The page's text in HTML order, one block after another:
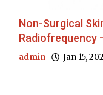
Non-Surgical
Radiofrequency
admin Jan 15,